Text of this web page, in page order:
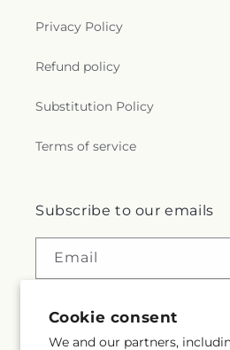
Cookie consent
We and our partners,
Privacy Policy
Refund policy
Substitution Policy
Terms of service
Subscribe to our emails
Email
Facebook